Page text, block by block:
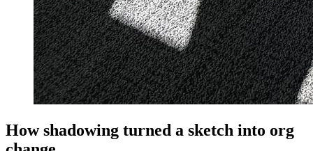
How shadowing turned a sketch into org